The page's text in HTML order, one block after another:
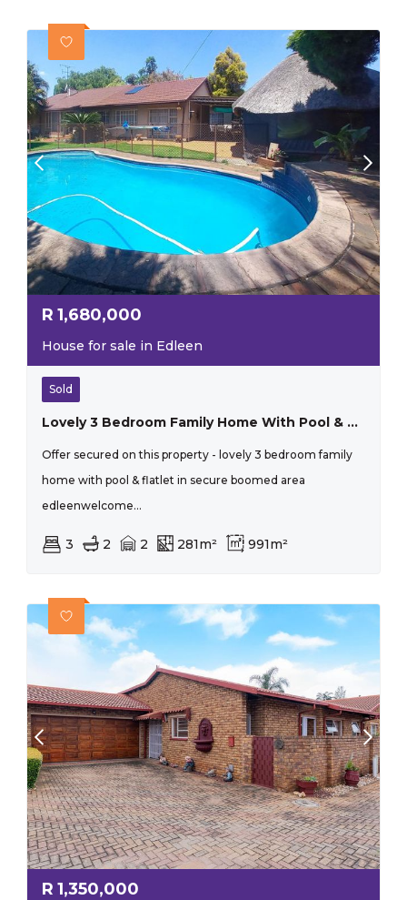
R 1,680,000
House for sale in Edleen
Sold
Lovely 3 Bedroom Family Home With Pool & Flatlet In Secure Boomed Area Edleen
Offer secured on this property - lovely 3 bedroom family
home with pool & flatlet in secure boomed area
edleenwelcome...
3 2 2 281m² 991m²
R 1,350,000